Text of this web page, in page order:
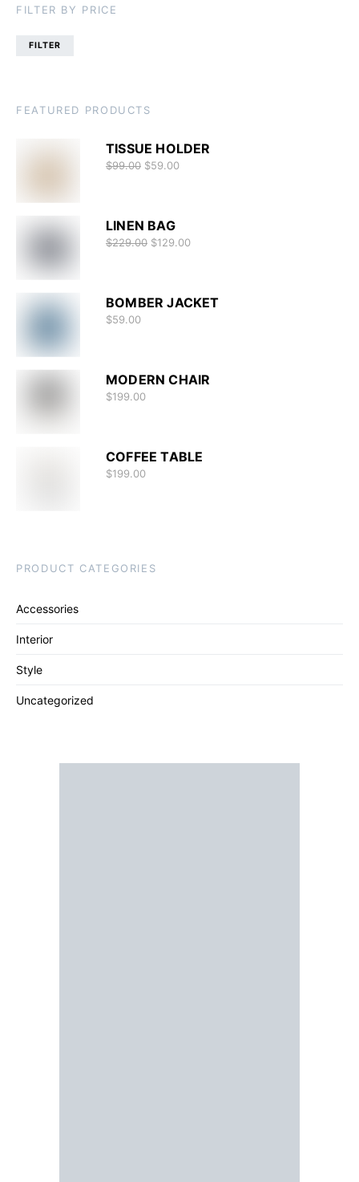
FILTER BY PRICE
FILTER
FEATURED PRODUCTS
TISSUE HOLDER
$99.00 $59.00
LINEN BAG
$229.00 $129.00
BOMBER JACKET
$59.00
MODERN CHAIR
$199.00
COFFEE TABLE
$199.00
PRODUCT CATEGORIES
Accessories
Interior
Style
Uncategorized